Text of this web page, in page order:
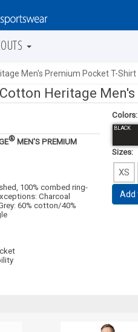
Men's Premium Pocket T-Shirt
Cotton Heritage
® MEN'S PREMIUM
100% combed ring-
Charcoal
60% cotton/40%
Colors:
BLACK
Sizes:
XS
Add